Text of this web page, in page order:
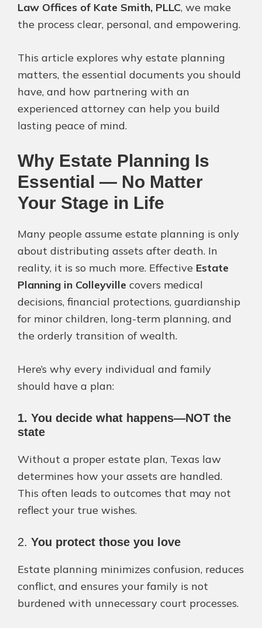
Law Offices of Kate Smith, PLLC, we make
the process clear, personal, and empowering.
This article explores why estate planning
matters, the essential documents you should
have, and how partnering with an
experienced attorney can help you build
lasting peace of mind.
Why Estate Planning Is
Essential — No Matter
Your Stage in Life
Many people assume estate planning is only
about distributing assets after death. In
reality, it is so much more. Effective Estate
Planning in Colleyville covers medical
decisions, financial protections, guardianship
for minor children, long-term planning, and
the orderly transition of wealth.
Here’s why every individual and family
should have a plan:
1. You decide what happens—NOT the
state
Without a proper estate plan, Texas law
determines how your assets are handled.
This often leads to outcomes that may not
reflect your true wishes.
2. You protect those you love
Estate planning minimizes confusion, reduces
conflict, and ensures your family is not
burdened with unnecessary court processes.